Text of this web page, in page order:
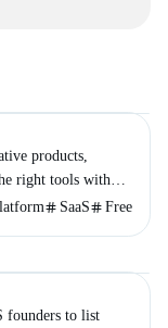
products,
right tools with
SaaS Free
founders to list